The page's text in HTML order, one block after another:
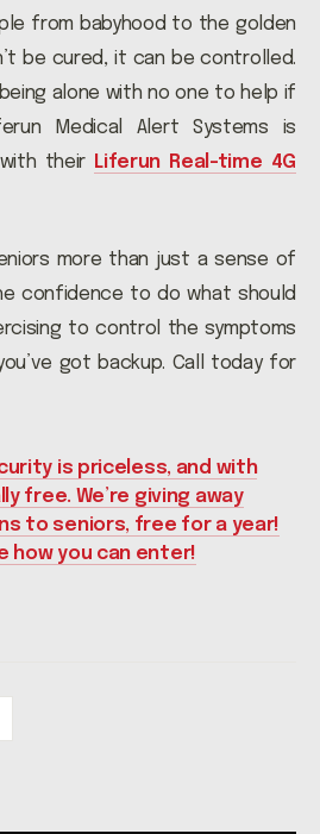
from babyhood to the golden
be cured, it can be controlled.
alone with no one to help if
Medical Alert Systems is
their Liferun Real-time 4G
more than just a sense of
confidence to do what should
to control the symptoms
got backup. Call today for
is priceless, and with
free. We’re giving away
to seniors, free for a year!
how you can enter!